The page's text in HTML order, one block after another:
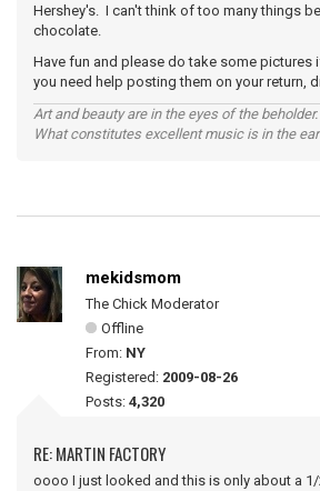
Hershey's. I can't think of too many things
chocolate.
Have fun and please do take some pictures
you need help posting them on your return,
Art and beauty are in the eyes of the beholder.
What constitutes excellent music is in the
mekidsmom
The Chick Moderator
Offline
From: NY
Registered: 2009-08-26
Posts: 4,320
RE: MARTIN FACTORY
oooo I just looked and this is only about a